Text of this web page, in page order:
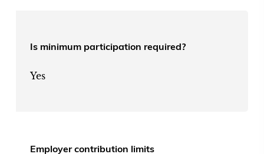
Is minimum participation required?
Yes
Employer contribution limits